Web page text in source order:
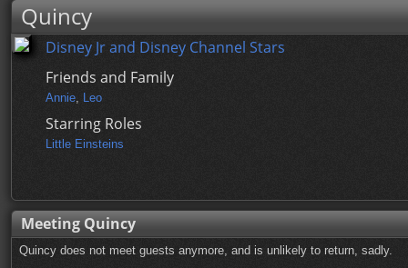
Quincy
Disney Jr and Disney Channel Stars
Friends and Family
Annie, Leo
Starring Roles
Little Einsteins
Meeting Quincy
Quincy does not meet guests anymore, and is unlikely to return, sadly.